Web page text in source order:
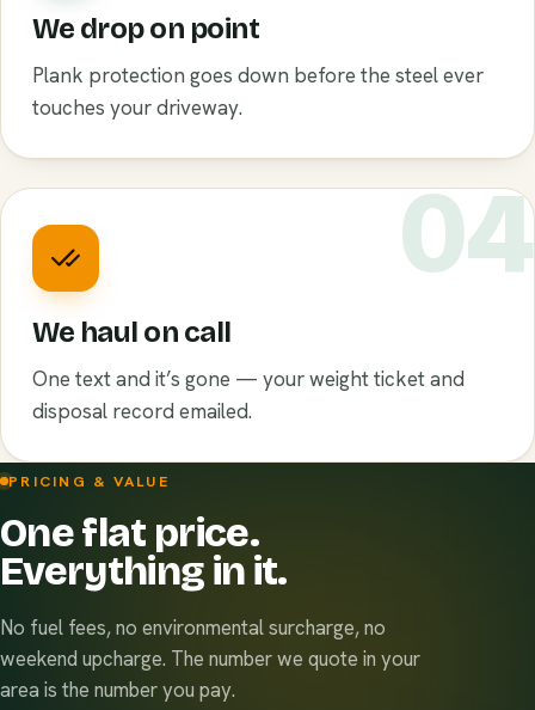
We drop on point
Plank protection goes down before the steel ever
touches your driveway.
04
We haul on call
One text and it’s gone — your weight ticket and
disposal record emailed.
PRICING & VALUE
One flat price.
Everything in it.
No fuel fees, no environmental surcharge, no
weekend upcharge. The number we quote in your
area is the number you pay.